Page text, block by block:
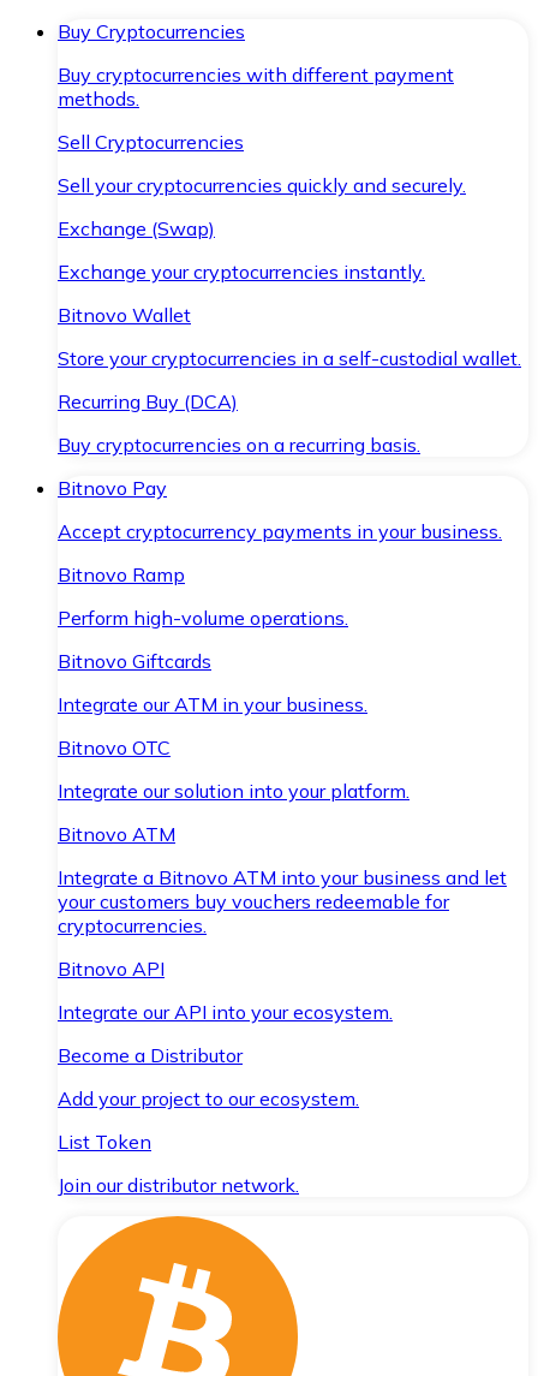
Buy Cryptocurrencies
Buy cryptocurrencies with different payment
methods.
Sell Cryptocurrencies
Sell your cryptocurrencies quickly and securely.
Exchange (Swap)
Exchange your cryptocurrencies instantly.
Bitnovo Wallet
Store your cryptocurrencies in a self-custodial wallet.
Recurring Buy (DCA)
Buy cryptocurrencies on a recurring basis.
Bitnovo Pay
Accept cryptocurrency payments in your business.
Bitnovo Ramp
Perform high-volume operations.
Bitnovo Giftcards
Integrate our ATM in your business.
Bitnovo OTC
Integrate our solution into your platform.
Bitnovo ATM
Integrate a Bitnovo ATM into your business and let
your customers buy vouchers redeemable for
cryptocurrencies.
Bitnovo API
Integrate our API into your ecosystem.
Become a Distributor
Add your project to our ecosystem.
List Token
Join our distributor network.